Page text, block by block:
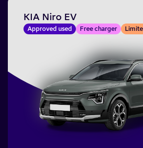
KIA Niro EV
Approved used Free charger